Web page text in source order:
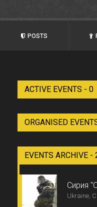
POSTS
ACTIVE EVENTS - 0
ORGANISED
EVENTS ARCHIVE -
Сирия
Ukraine,